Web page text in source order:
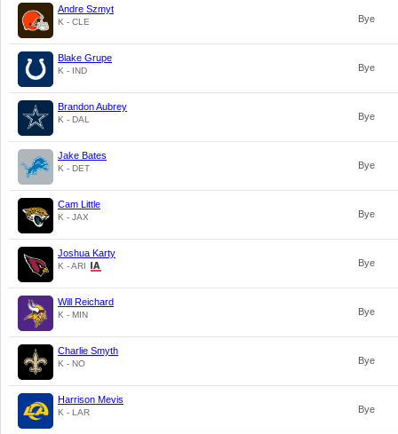
Andre Szmyt
K - CLE Bye
Blake Grupe
K - IND Bye
Brandon Aubrey
K - DAL Bye
Jake Bates
K - DET Bye
Cam Little
K - JAX Bye
Joshua Karty
K - ARI Bye
Will Reichard
K - MIN Bye
Charlie Smyth
K - NO Bye
Harrison Mevis
K - LAR Bye